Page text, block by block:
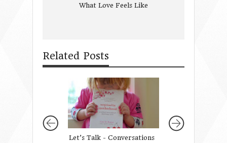
What Love Feels Like
Related Posts
Let’s Talk - Conversations